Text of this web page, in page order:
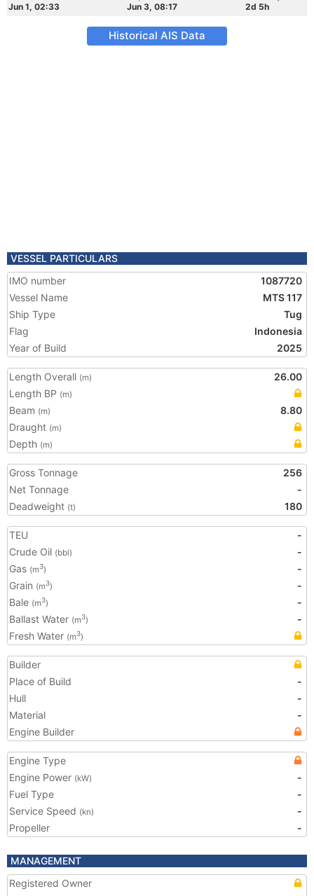
Jun 1, 02:33
Jun 3, 08:17
2d 5h
Historical AIS Data
VESSEL PARTICULARS
IMO number
1087720
Vessel Name
MTS 117
Ship Type
Tug
Flag
Indonesia
Year of Build
2025
Length Overall (m)
26.00
Length BP (m)
Beam (m)
8.80
Draught (m)
Depth (m)
Gross Tonnage
256
Net Tonnage
-
Deadweight (t) 180
TEU
-
Crude Oil (bbl)
-
Gas (m3)
-
Grain (m3)
-
Bale (m3)
-
Ballast Water (m3)
-
Fresh Water (m3)
Builder
Place of Build
-
Hull
-
Material
-
Engine Builder
Engine Type
Engine Power (kW)
-
Fuel Type
-
Service Speed (kn)
-
Propeller
-
MANAGEMENT
Registered Owner